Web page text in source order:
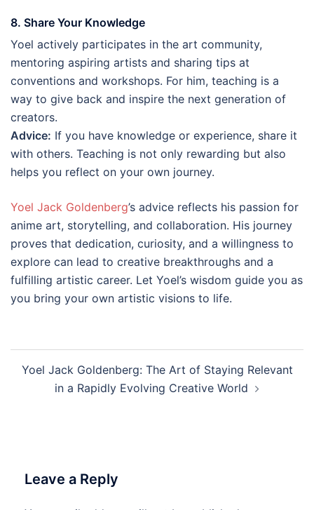
8. Share Your Knowledge
Yoel actively participates in the art community,
mentoring aspiring artists and sharing tips at
conventions and workshops. For him, teaching is a
way to give back and inspire the next generation of
creators.
Advice: If you have knowledge or experience, share it
with others. Teaching is not only rewarding but also
helps you reflect on your own journey.
Yoel Jack Goldenberg’s advice reflects his passion for
anime art, storytelling, and collaboration. His journey
proves that dedication, curiosity, and a willingness to
explore can lead to creative breakthroughs and a
fulfilling artistic career. Let Yoel’s wisdom guide you as
you bring your own artistic visions to life.
navigation
Yoel Jack Goldenberg: The Art of Staying Relevant
in a Rapidly Evolving Creative World
Leave a Reply